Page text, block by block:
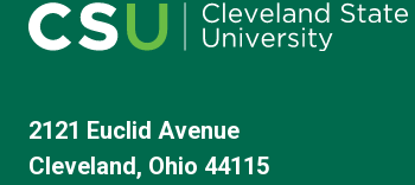
2121 Euclid Avenue
Cleveland, Ohio 44115